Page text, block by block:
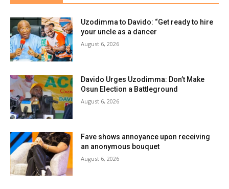
Uzodimma to Davido: “Get ready to hire
your uncle as a dancer
August 6, 2026
Davido Urges Uzodimma: Don’t Make
Osun Election a Battleground
August 6, 2026
Fave shows annoyance upon receiving
an anonymous bouquet
August 6, 2026